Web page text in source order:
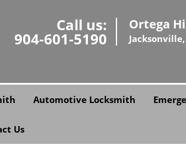
Call us:
904-601-5190
Ortega
Automotive Locksmith
Us